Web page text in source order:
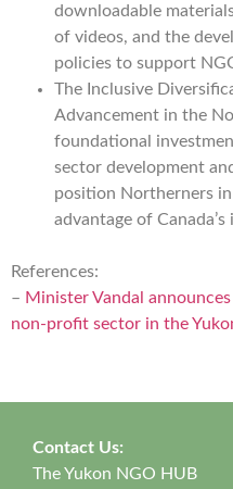
downloadable
of videos, and the
policies to support
The Inclusive
Advancement in the
foundational
sector development
position Northerners
advantage of
References:
– Minister Vandal
non-profit sector in the
Contact Us:
The Yukon NGO HUB